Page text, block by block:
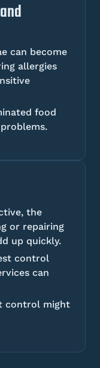
can become
allergies
food
the
or repairing
up quickly.
control
can
control might